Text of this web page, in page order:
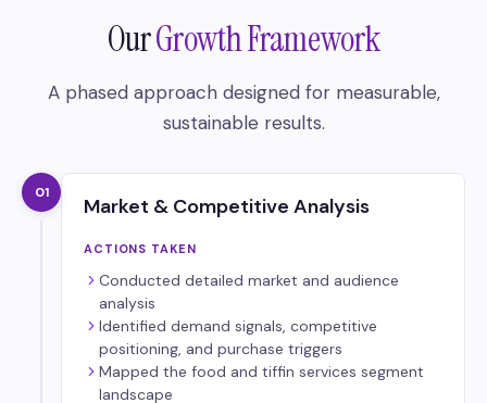
OurGrowth Framework
A phased approach designed for measurable,
sustainable results.
01
Market & Competitive Analysis
ACTIONS TAKEN
Conducted detailed market and audience
analysis
Identified demand signals, competitive
positioning, and purchase triggers
Mapped the food and tiffin services segment
landscape